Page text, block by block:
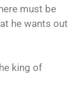
must be
he wants out
king of